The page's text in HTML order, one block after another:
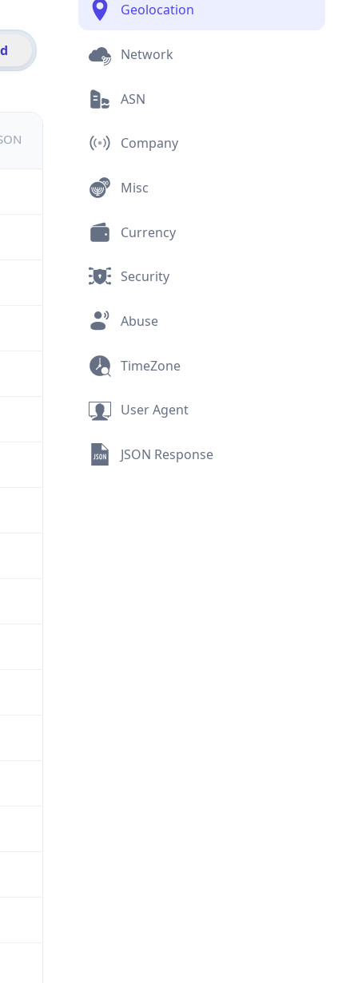
Geolocation
Network
ASN
Company
Misc
Currency
Security
Abuse
TimeZone
User Agent
JSON Response